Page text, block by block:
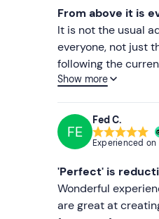
From above it is
It is not the usual
everyone, not just
following the
sea, the hills, the
recommend it to
they are
the full.
Show more
FE
Fed C.
Experienced on
'Perfect' is
Wonderful
are great at